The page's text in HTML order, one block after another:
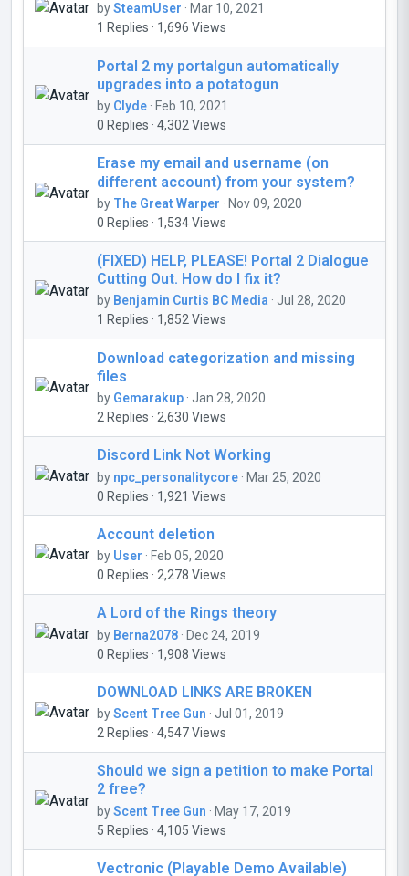
bySteamUser · Mar 10, 2021
1 Replies · 1,696 Views
Portal 2 my portalgun automatically
upgrades into a potatogun
by Clyde · Feb 10, 2021
0 Replies · 4,302 Views
Erase my email and username (on
different account) from your system?
by The Great Warper · Nov 09, 2020
0 Replies · 1,534 Views
(FIXED) HELP, PLEASE! Portal 2 Dialogue
Cutting Out. How do I fix it?
by Benjamin Curtis BC Media · Jul 28, 2020
1 Replies · 1,852 Views
Download categorization and missing
files
by Gemarakup · Jan 28, 2020
2 Replies · 2,630 Views
Discord Link Not Working
by npc_personalitycore · Mar 25, 2020
0 Replies · 1,921 Views
Account deletion
by User · Feb 05, 2020
0 Replies · 2,278 Views
A Lord of the Rings theory
by Berna2078 · Dec 24, 2019
0 Replies · 1,908 Views
DOWNLOAD LINKS ARE BROKEN
byScent Tree Gun · Jul 01, 2019
2 Replies · 4,547 Views
Should we sign a petition to make Portal
2 free?
byScent Tree Gun · May 17, 2019
5 Replies · 4,105 Views
Vectronic (Playable Demo Available)